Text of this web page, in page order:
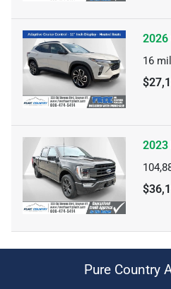
2026
16
2023
Pure Country